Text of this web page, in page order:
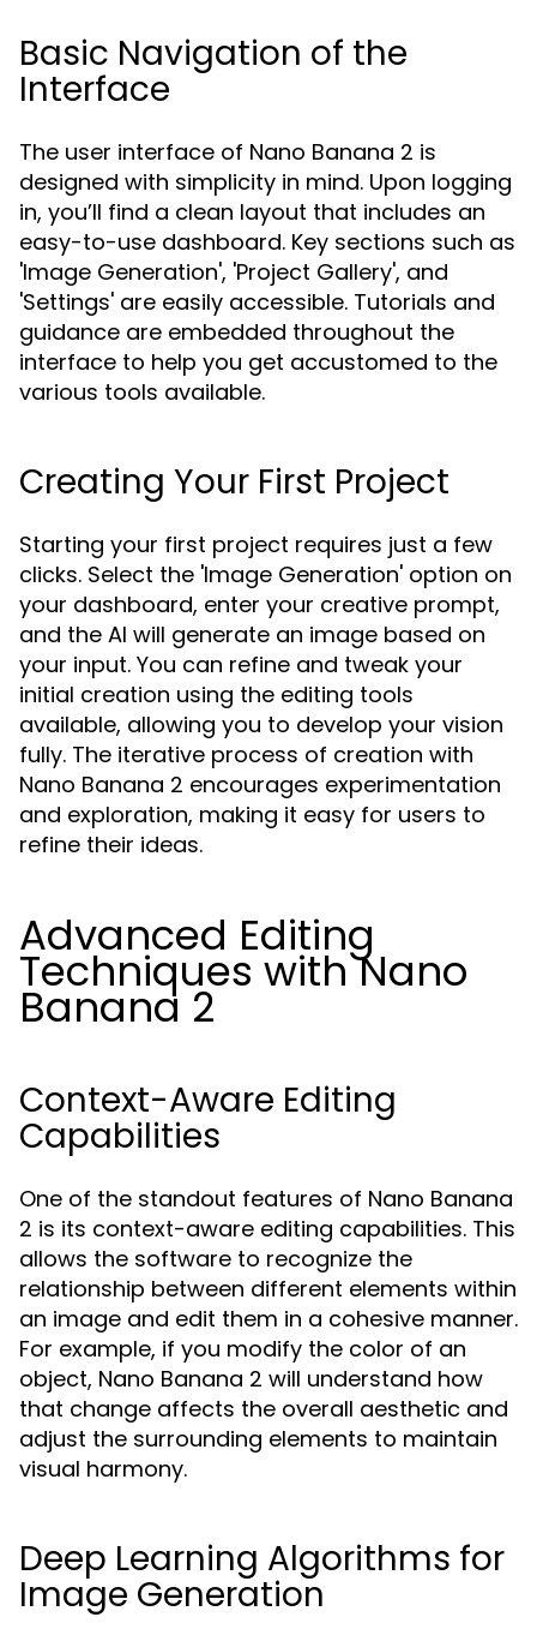
Basic Navigation of the
Interface
The user interface of Nano Banana 2 is
designed with simplicity in mind. Upon logging
in, you’ll find a clean layout that includes an
easy-to-use dashboard. Key sections such as
'Image Generation', 'Project Gallery', and
'Settings' are easily accessible. Tutorials and
guidance are embedded throughout the
interface to help you get accustomed to the
various tools available.
Creating Your First Project
Starting your first project requires just a few
clicks. Select the 'Image Generation' option on
your dashboard, enter your creative prompt,
and the AI will generate an image based on
your input. You can refine and tweak your
initial creation using the editing tools
available, allowing you to develop your vision
fully. The iterative process of creation with
Nano Banana 2 encourages experimentation
and exploration, making it easy for users to
refine their ideas.
Advanced Editing
Techniques with Nano
Banana 2
Context-Aware Editing
Capabilities
One of the standout features of Nano Banana
2 is its context-aware editing capabilities. This
allows the software to recognize the
relationship between different elements within
an image and edit them in a cohesive manner.
For example, if you modify the color of an
object, Nano Banana 2 will understand how
that change affects the overall aesthetic and
adjust the surrounding elements to maintain
visual harmony.
Deep Learning Algorithms for
Image Generation